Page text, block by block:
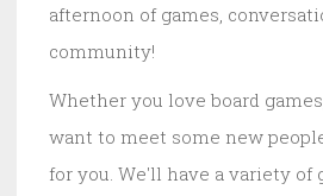
afternoon of games,
community!
Whether you love board
want to meet some new
for you. We'll have a variety of